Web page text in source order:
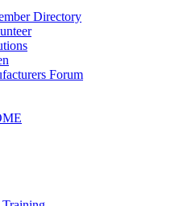
Directory
Forum